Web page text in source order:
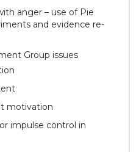
anger – use of Pie
and evidence re-
Group issues
motivation
impulse control in